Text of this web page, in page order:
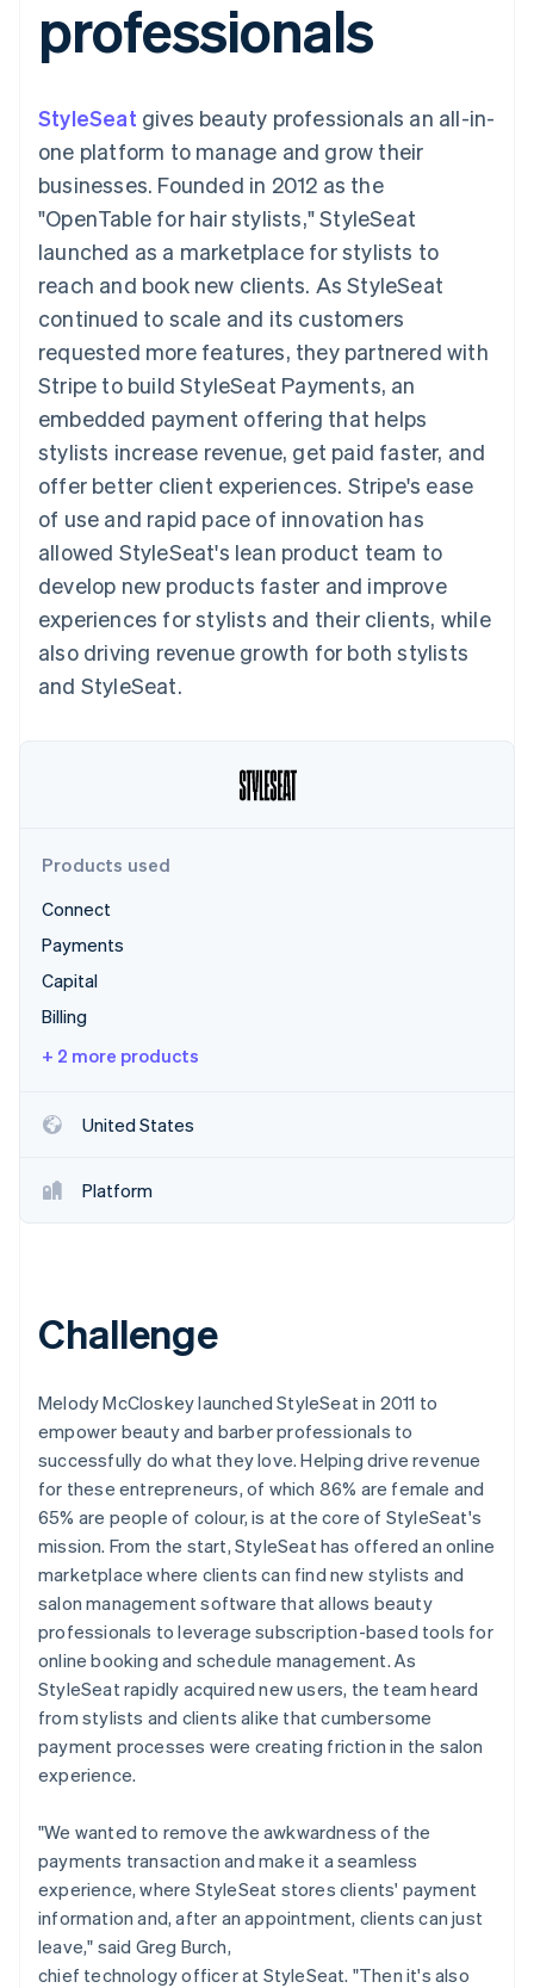
Payment
methods
Terminal
In-person
payments
Authorization
Acceptance
optimisations
Accelerated
checkout
Connections
Linked
financial
account data
automation
Revenue
Recognition
Accounting
Custom
Data Pipeline
Data sync
Product roadmap
See what's ahead
Radar
Fraud prevention
Atlas
Start-up incorporation
Climate
Online identity verification
See how Stripe is building the economic
SaaS
By industry
AI companies
Creator economy
Gaming
Hospitality, travel and
leisure
Insurance
Media and
entertainment
Professional services
Public sector
Retail
Ecosystem
Partners
Stripe App Marketplace
billing
Issue stablecoin-
backed cards
Resources
App integrations
Code samples
Developers blog
API status
Product roadmap
Sessions annual
Newsroom
Stripe Press
Contact
Contact sales
Become a partner
professionals
StyleSeat gives beauty professionals an all-in-
one platform to manage and grow their
businesses. Founded in 2012 as the
"OpenTable for hair stylists," StyleSeat
launched as a marketplace for stylists to
reach and book new clients. As StyleSeat
continued to scale and its customers
requested more features, they partnered with
Stripe to build StyleSeat Payments, an
embedded payment offering that helps
stylists increase revenue, get paid faster, and
offer better client experiences. Stripe's ease
of use and rapid pace of innovation has
allowed StyleSeat's lean product team to
develop new products faster and improve
experiences for stylists and their clients, while
also driving revenue growth for both stylists
and StyleSeat.
Products used
Connect
Payments
Capital
Billing
+ 2 more products
United States
Platform
Challenge
Melody McCloskey launched StyleSeat in 2011 to
empower beauty and barber professionals to
successfully do what they love. Helping drive revenue
for these entrepreneurs, of which 86% are female and
65% are people of colour, is at the core of StyleSeat's
mission. From the start, StyleSeat has offered an online
marketplace where clients can find new stylists and
salon management software that allows beauty
professionals to leverage subscription-based tools for
online booking and schedule management. As
StyleSeat rapidly acquired new users, the team heard
from stylists and clients alike that cumbersome
payment processes were creating friction in the salon
experience.
"We wanted to remove the awkwardness of the
payments transaction and make it a seamless
experience, where StyleSeat stores clients' payment
information and, after an appointment, clients can just
leave," said Greg Burch,
chief technology officer at StyleSeat. "Then it's also